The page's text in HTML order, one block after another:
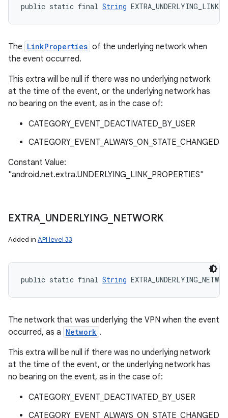
public static final String
The LinkProperties of the underlying network when
the event occurred.
This extra will be null if there was no underlying network
at the time of the event, or the underlying network has
no bearing on the event, as in the case of:
CATEGORY_EVENT_DEACTIVATED_BY_USER
CATEGORY_EVENT_ALWAYS_ON_STATE_CHANGED
Constant Value:
"android.net.extra.UNDERLYING_LINK_PROPERTIES"
EXTRA_ UNDERLYING NETWORK
Added in API level 33
public static final String
The network that was underlying the VPN when the event
occurred, as a Network .
This extra will be null if there was no underlying network
at the time of the event, or the underlying network has
no bearing on the event, as in the case of:
CATEGORY_EVENT_DEACTIVATED_BY_USER
CATEGORY_EVENT_ALWAYS_ON_STATE_CHANGED